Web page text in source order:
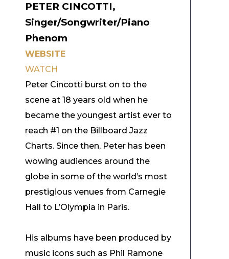
PETER CINCOTTI,
Singer/Songwriter/Piano
Phenom
WEBSITE
WATCH
Peter Cincotti burst on to the
scene at 18 years old when he
became the youngest artist ever to
reach #1 on the Billboard Jazz
Charts. Since then, Peter has been
wowing audiences around the
globe in some of the world’s most
prestigious venues from Carnegie
Hall to L’Olympia in Paris.
His albums have been produced by
music icons such as Phil Ramone